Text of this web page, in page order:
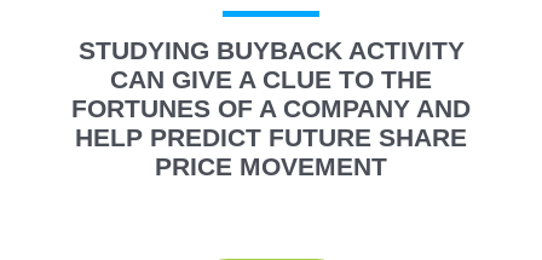
STUDYING BUYBACK ACTIVITY
CAN GIVE A CLUE TO THE
FORTUNES OF A COMPANY AND
HELP PREDICT FUTURE SHARE
PRICE MOVEMENT